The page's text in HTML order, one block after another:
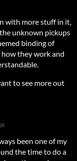
with more stuff in it,
unknown pickups
binding of
how they work and
to see more out
been one of my
the time to do a